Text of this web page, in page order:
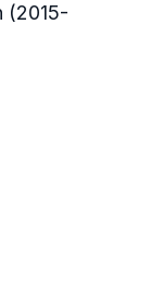
(2015-